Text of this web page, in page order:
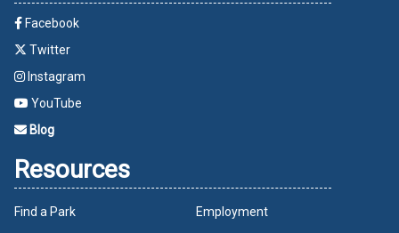
Facebook
Twitter
Instagram
YouTube
Blog
Resources
Find a Park Employment